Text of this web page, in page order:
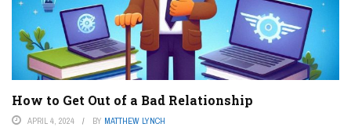
How to Get Out of a Bad Relationship
APRIL 4, 2024 BY MATTHEW LYNCH